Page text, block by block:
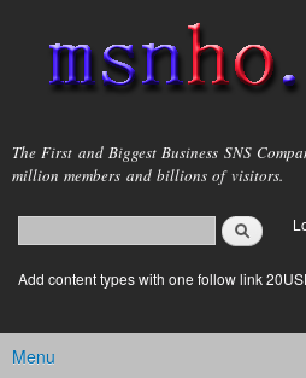
main
content
msnho.com
The First and Biggest Business SNS
million members and billions of visitors.
Search form
login link
Add content types with one follow link
Main menu
Menu